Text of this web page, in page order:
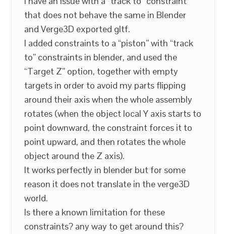
that does not behave the same in Blender
and Verge3D exported gltf.
I added constraints to a “piston” with “track
to” constraints in blender, and used the
“Target Z” option, together with empty
targets in order to avoid my parts flipping
around their axis when the whole assembly
rotates (when the object local Y axis starts to
point downward, the constraint forces it to
point upward, and then rotates the whole
object around the Z axis).
It works perfectly in blender but for some
reason it does not translate in the verge3D
world.
Is there a known limitation for these
constraints? any way to get around this?